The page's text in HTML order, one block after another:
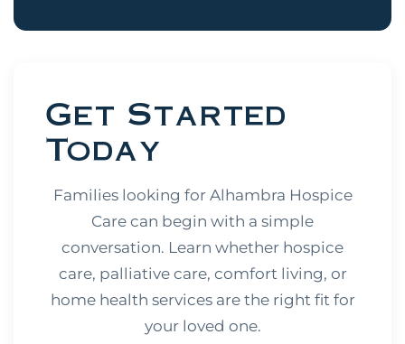
Get Started
Today
Families looking for Alhambra Hospice
Care can begin with a simple
conversation. Learn whether hospice
care, palliative care, comfort living, or
home health services are the right fit for
your loved one.